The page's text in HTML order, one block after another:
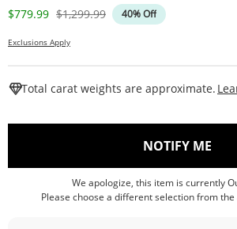
Discounted Price
$779.99 Original Price
$1,299.99 40% Off
Exclusions Apply
Total carat weights are approximate.
NOTIFY ME,
We apologize, this item is currently
Please choose a different selection from